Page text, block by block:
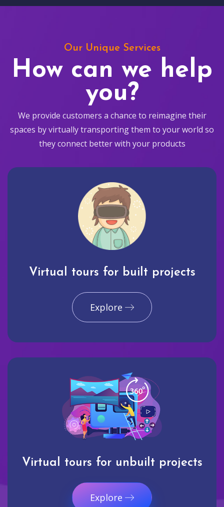
Our Unique Services
How can we help
you?
We provide customers a chance to reimagine their
spaces by virtually transporting them to your world so
they connect better with your products
Virtual tours for built projects
Explore
Virtual tours for unbuilt projects
Explore